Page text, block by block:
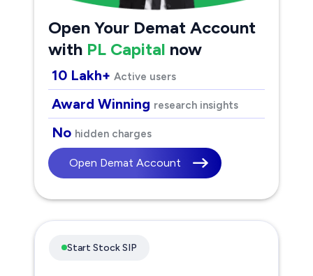
Open Your Demat Account
with PL Capital now
10 Lakh+ Active users
Award Winning research insights
No hidden charges
Open Demat Account
Start Stock SIP